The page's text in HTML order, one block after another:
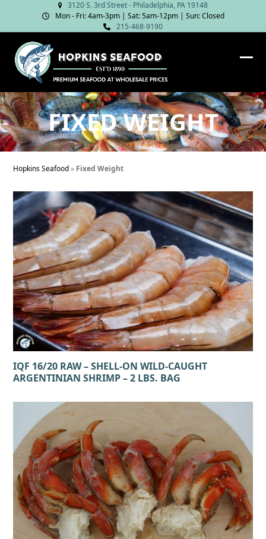
content
3120 S. 3rd Street - Philadelphia, PA 19148
Mon - Fri: 4am‑3pm | Sat: 5am‑12pm | Sun: Closed
215-468-9190
FIXED WEIGHT
Hopkins Seafood» Fixed Weight
IQF 16/20 RAW – SHELL-ON WILD-CAUGHT
ARGENTINIAN SHRIMP – 2 LBS. BAG